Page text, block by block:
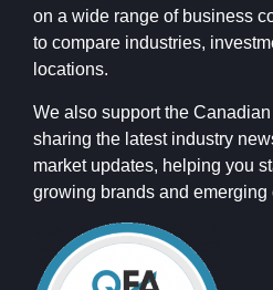
on a wide range of business
to compare industries,
locations.
We also support the
sharing the latest industry
market updates, helping you
growing brands and emerging